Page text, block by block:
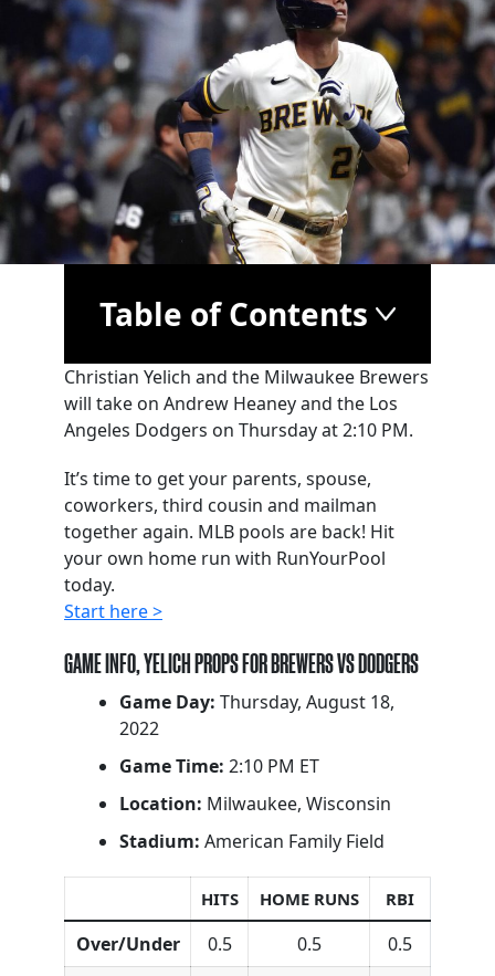
Table of Contents
Christian Yelich and the Milwaukee Brewers
will take on Andrew Heaney and the Los
Angeles Dodgers on Thursday at 2:10 PM.
It’s time to get your parents, spouse,
coworkers, third cousin and mailman
together again. MLB pools are back! Hit
your own home run with RunYourPool
today.
Start here >
GAME INFO, YELICH PROPS FOR BREWERS VS DODGERS
Game Day: Thursday, August 18,
2022
Game Time: 2:10 PM ET
Location: Milwaukee, Wisconsin
Stadium: American Family Field
HITS HOME RUNS RBI
Over/Under 0.5 0.5
0.5